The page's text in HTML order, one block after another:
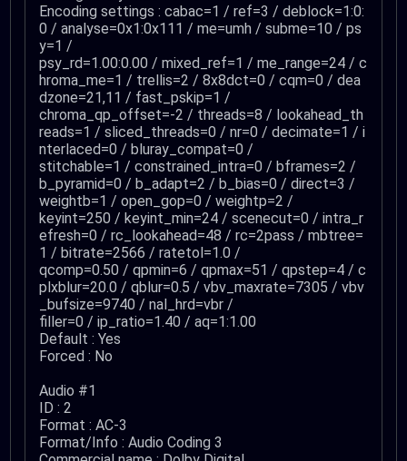
Encoding settings : cabac=1 / ref=3 / deblock=1:0:
0 / analyse=0x1:0x111 / me=umh / subme=10 / ps
y=1 /
psy_rd=1.00:0.00 / mixed_ref=1 / me_range=24 / c
hroma_me=1 / trellis=2 / 8x8dct=0 / cqm=0 / dea
dzone=21,11 / fast_pskip=1 /
chroma_qp_offset=-2 / threads=8 / lookahead_th
reads=1 / sliced_threads=0 / nr=0 / decimate=1 / i
nterlaced=0 / bluray_compat=0 /
stitchable=1 / constrained_intra=0 / bframes=2 /
b_pyramid=0 / b_adapt=2 / b_bias=0 / direct=3 /
weightb=1 / open_gop=0 / weightp=2 /
keyint=250 / keyint_min=24 / scenecut=0 / intra_r
efresh=0 / rc_lookahead=48 / rc=2pass / mbtree=
1 / bitrate=2566 / ratetol=1.0 /
qcomp=0.50 / qpmin=6 / qpmax=51 / qpstep=4 / c
plxblur=20.0 / qblur=0.5 / vbv_maxrate=7305 / vbv
_bufsize=9740 / nal_hrd=vbr /
filler=0 / ip_ratio=1.40 / aq=1:1.00
Default : Yes
Forced : No
Audio #1
ID : 2
Format : AC-3
Format/Info : Audio Coding 3